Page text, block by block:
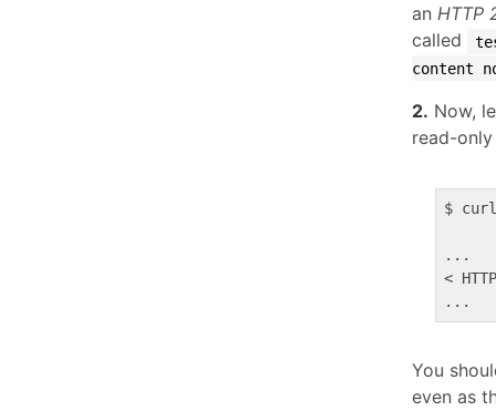
an HTTP
called
content
2. Now,
read-
$
...
<
You
even as